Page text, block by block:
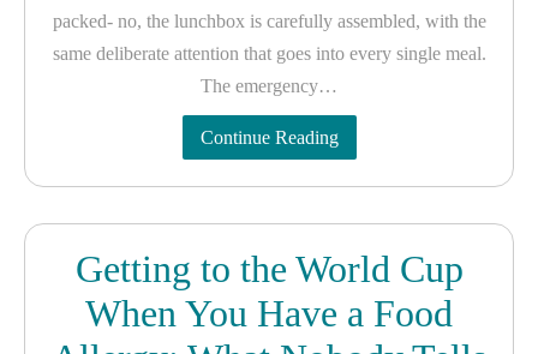
packed- no, the lunchbox is carefully assembled, with the
same deliberate attention that goes into every single meal.
The emergency…
Continue Reading
Getting to the World Cup
When You Have a Food